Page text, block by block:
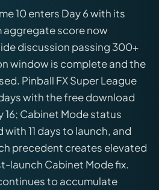
10 enters Day 6 with its
aggregate score now
discussion passing 300+
window is complete and the
Pinball FX Super League
with the free download
Cabinet Mode status
11 days to launch, and
precedent creates elevated
launch Cabinet Mode fix.
to accumulate